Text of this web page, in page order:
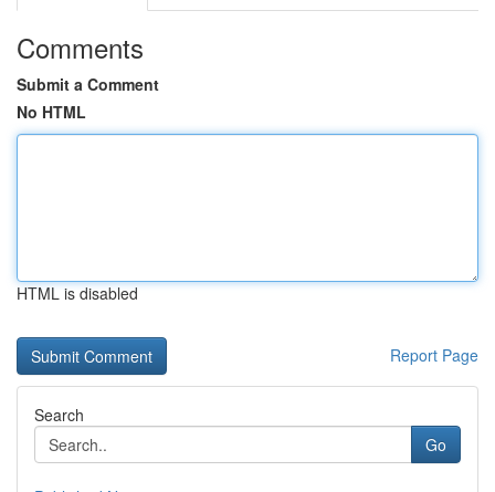
Comments
Submit a Comment
No HTML
HTML is disabled
Report Page
Search
Go